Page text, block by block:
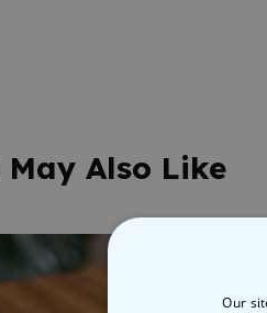
May Also Like
Our